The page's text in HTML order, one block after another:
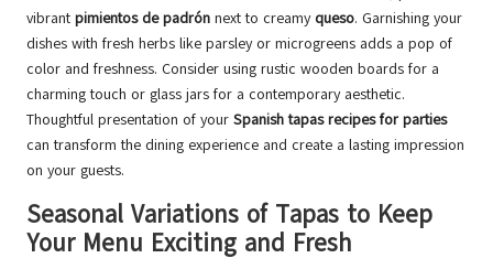
vibrant pimientos de padrón next to creamy queso. Garnishing your
dishes with fresh herbs like parsley or microgreens adds a pop of
color and freshness. Consider using rustic wooden boards for a
charming touch or glass jars for a contemporary aesthetic.
Thoughtful presentation of your Spanish tapas recipes for parties
can transform the dining experience and create a lasting impression
on your guests.
Seasonal Variations of Tapas to Keep
Your Menu Exciting and Fresh